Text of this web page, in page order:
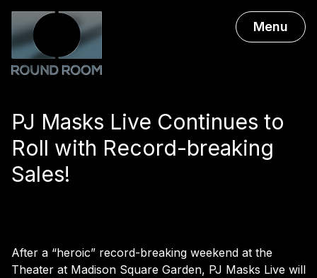
Menu
PJ Masks Live Continues to
Roll with Record-breaking
Sales!
After a “heroic” record-breaking weekend at the
Theater at Madison Square Garden, PJ Masks Live will